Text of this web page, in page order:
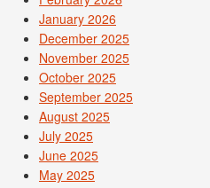
January 2026
December 2025
November 2025
October 2025
September 2025
August 2025
July 2025
June 2025
May 2025